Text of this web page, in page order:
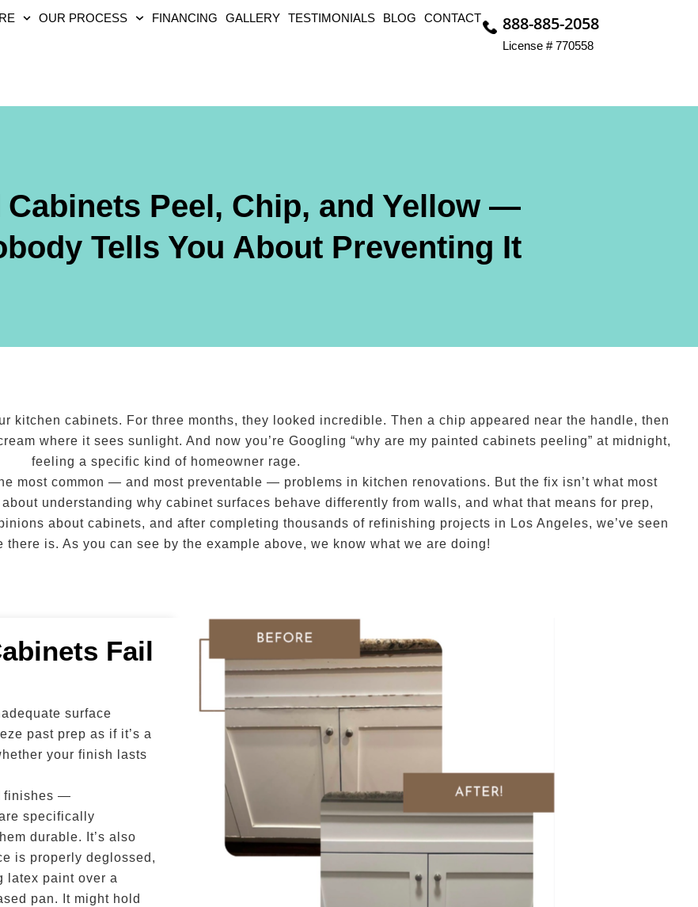
OUR PROCESS FINANCING GALLERY TESTIMONIALS BLOG CONTACT 888-885-2058
License # 770558
Cabinets Peel, Chip, and Yellow —
Tells You About Preventing It
kitchen cabinets. For three months, they looked incredible. Then a chip appeared near the handle, then
where it sees sunlight. And now you’re Googling “why are my painted cabinets peeling” at midnight,
feeling a specific kind of homeowner rage.
most common — and most preventable — problems in kitchen renovations. But the fix isn’t what most
about understanding why cabinet surfaces behave differently from walls, and what that means for prep,
about cabinets, and after completing thousands of refinishing projects in Los Angeles, we’ve seen
is. As you can see by the example above, we know what we are doing!
Fail
surface
past prep as if it’s a
your finish lasts
finishes —
specifically
durable. It’s also
is properly deglossed,
latex paint over a
pan. It might hold